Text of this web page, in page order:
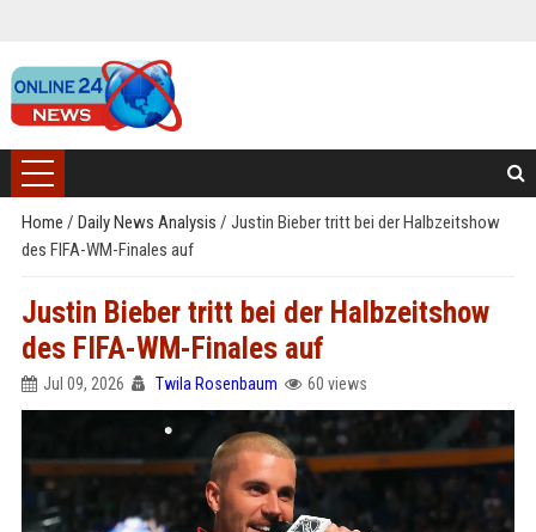
Home / Daily News Analysis / Justin Bieber tritt bei der Halbzeitshow
des FIFA-WM-Finales auf
Justin Bieber tritt bei der Halbzeitshow
des FIFA-WM-Finales auf
Jul 09, 2026 Twila Rosenbaum 60 views